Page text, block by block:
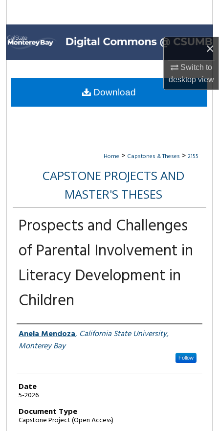
×
Switch to
desktopview
Browse All Collections
My Account
About
Digital Commons Network™
Home > Capstones & Theses > 2155
CAPSTONE PROJECTS AND
MASTER'S THESES
Prospects and Challenges
of Parental Involvement in
Literacy Development in
Children
Author
Anela Mendoza, California State University,
Monterey Bay
Follow
Date
5-2026
Document Type
Capstone Project (Open Access)
Download